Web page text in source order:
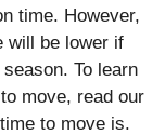
time. However,
will be lower if
To learn
move, read our
to move is.